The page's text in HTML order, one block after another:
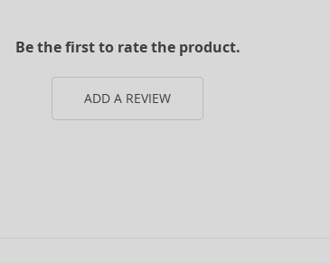
Be the first to rate the product.
ADD A REVIEW